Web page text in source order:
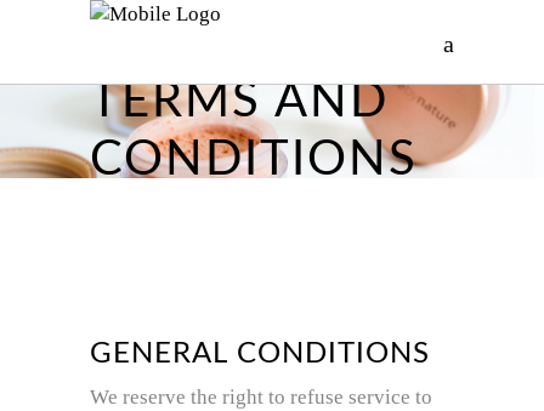
TERMS AND
CONDITIONS
GENERAL CONDITIONS
We reserve the right to refuse service to